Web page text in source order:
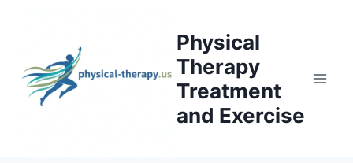
Physical
Therapy
Treatment
and Exercise